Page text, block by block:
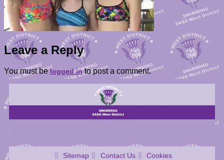
Leave a Reply
You must belogged into post a comment.
Sitemap Contact Us
Cookies